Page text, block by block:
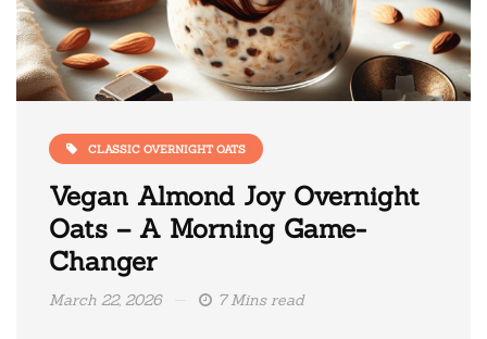
CLASSIC OVERNIGHT OATS
Vegan Almond Joy Overnight
Oats – A Morning Game-
Changer
March 22, 2026 7 Mins read